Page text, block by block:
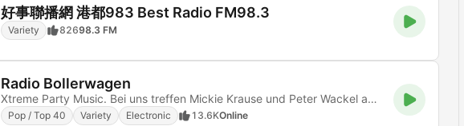
好事聯播網 港都983 Best Radio FM98.3
Variety 82698.3 FM
Radio Bollerwagen
Xtreme Party Music. Bei uns treffen Mickie Krause und Peter Wackel auf AC/DC und Scooter. Viel Spaß
Pop / Top 40 Variety Electronic 13.6KOnline